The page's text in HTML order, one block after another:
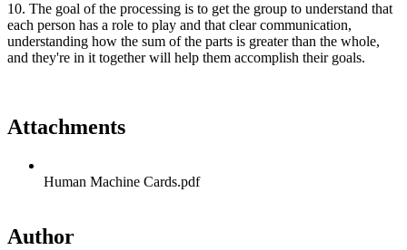
10. The goal of the processing is to get the group to understand that
each person has a role to play and that clear communication,
understanding how the sum of the parts is greater than the whole,
and they're in it together will help them accomplish their goals.
Attachments
Human Machine Cards.pdf
Author